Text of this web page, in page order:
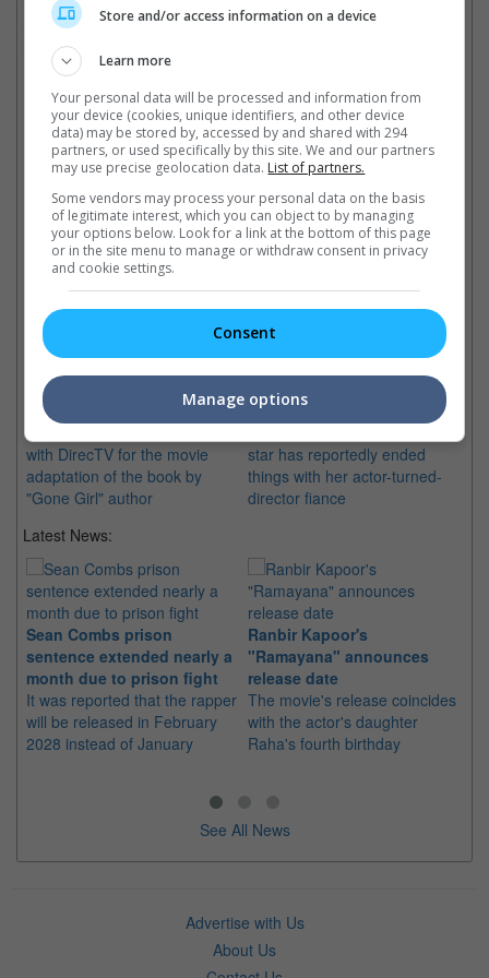
released in Malaysian cinemas on 31 May and 7 June this year
respectively.
Cinema Online, 31 March 2012
Latest Trailers:
Check outall the latest movie trailers here.
Related Links:
A24 picks up Charlize
Theron's "Dark Places"
The indie distributor teams up
with DirecTV for the movie
adaptation of the book by
"Gone Girl" author
Charlize Theron ends
engagement with Sean Penn
star has reportedly ended
things with her actor-turned-
director fiance
Latest News:
Sean Combs prison
sentence extended nearly a
month due to prison fight
It was reported that the rapper
will be released in February
2028 instead of January
Ranbir Kapoor's
"Ramayana" announces
release date
The movie's release coincides
with the actor's daughter
Raha's fourth birthday
See All News
Advertise with Us
About Us
Store and/or access information on a device
Learn more
Your personal data will be processed and information from
your device (cookies, unique identifiers, and other device
data) may be stored by, accessed by and shared with 294
partners, or used specifically by this site. We and our partners
may use precise geolocation data. List of partners.
Some vendors may process your personal data on the basis
of legitimate interest, which you can object to by managing
your options below. Look for a link at the bottom of this page
or in the site menu to manage or withdraw consent in privacy
and cookie settings.
Consent
Manage options